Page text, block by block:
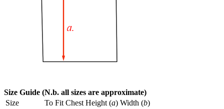
Size Guide (N.b. all sizes are approximate)
Size
To Fit Chest Height (a) Width (b)